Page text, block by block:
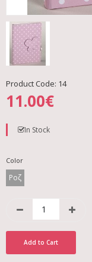
Product Code: 14
11.00€
In Stock
Color
Ροζ